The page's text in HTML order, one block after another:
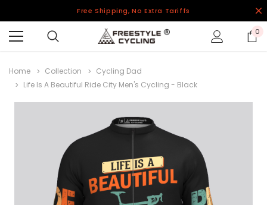
Free Shipping, No Extra Tariffs
0
Home Collection
Cycling Dad
Life Is A Beautiful Ride City Men's Cycling - Black